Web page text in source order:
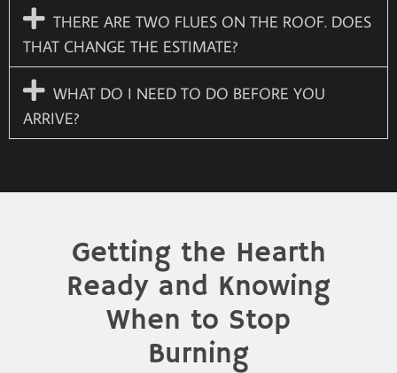
THERE ARE TWO FLUES ON THE ROOF. DOES
THAT CHANGE THE ESTIMATE?
WHAT DO I NEED TO DO BEFORE YOU
ARRIVE?
Getting the Hearth
Ready and Knowing
When to Stop
Burning